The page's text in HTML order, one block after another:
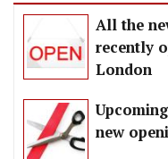
All the
recently
London
new